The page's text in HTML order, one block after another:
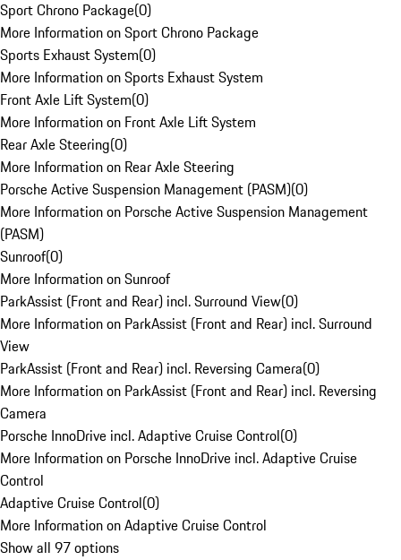
Sport Chrono Package(0)
More Information on Sport Chrono Package
Sports Exhaust System(0)
More Information on Sports Exhaust System
Front Axle Lift System(0)
More Information on Front Axle Lift System
Rear Axle Steering(0)
More Information on Rear Axle Steering
Porsche Active Suspension Management (PASM)(0)
More Information on Porsche Active Suspension Management
(PASM)
Sunroof(0)
More Information on Sunroof
ParkAssist (Front and Rear) incl. Surround View(0)
More Information on ParkAssist (Front and Rear) incl. Surround
View
ParkAssist (Front and Rear) incl. Reversing Camera(0)
More Information on ParkAssist (Front and Rear) incl. Reversing
Camera
Porsche InnoDrive incl. Adaptive Cruise Control(0)
More Information on Porsche InnoDrive incl. Adaptive Cruise
Control
Adaptive Cruise Control(0)
More Information on Adaptive Cruise Control
Show all 97 options